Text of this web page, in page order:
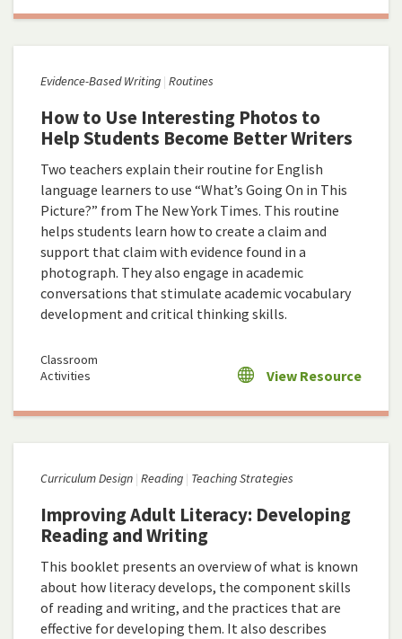
Evidence-Based Writing Routines
How to Use Interesting Photos to
Help Students Become Better Writers
Two teachers explain their routine for English
language learners to use “What’s Going On in This
Picture?” from The New York Times. This routine
helps students learn how to create a claim and
support that claim with evidence found in a
photograph. They also engage in academic
conversations that stimulate academic vocabulary
development and critical thinking skills.
Classroom
Activities
View Resource
Curriculum Design Reading Teaching Strategies
Improving Adult Literacy: Developing
Reading and Writing
This booklet presents an overview of what is known
about how literacy develops, the component skills
of reading and writing, and the practices that are
effective for developing them. It also describes